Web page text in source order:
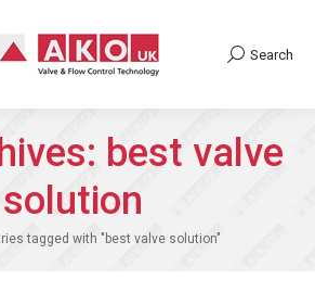
Search:
Search
best valve
solution
tagged with "best valve solution"